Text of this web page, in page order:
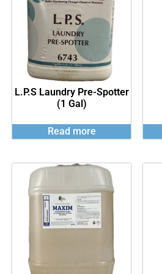
L.P.S Laundry Pre-Spotter
(1 Gal)
Read more